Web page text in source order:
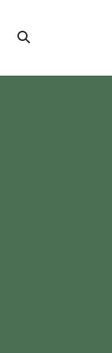
Search